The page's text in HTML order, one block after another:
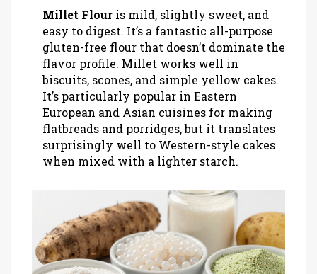
Millet Flour is mild, slightly sweet, and
easy to digest. It’s a fantastic all-purpose
gluten-free flour that doesn’t dominate the
flavor profile. Millet works well in
biscuits, scones, and simple yellow cakes.
It’s particularly popular in Eastern
European and Asian cuisines for making
flatbreads and porridges, but it translates
surprisingly well to Western-style cakes
when mixed with a lighter starch.